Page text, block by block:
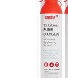
may
be
chosen
on
the
product
page